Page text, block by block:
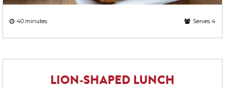
40 minutes Serves 4
LION-SHAPED LUNCH